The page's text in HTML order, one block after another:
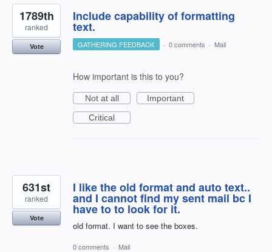
Include capability of formatting
text.
1789th
ranked
Vote GATHERING FEEDBACK · 0 comments · Mail
How important is this to you?
Not at all
Important
Critical
I like the old format and auto text..
and I cannot find my sent mail bc I
have to to look for it.
old format. I want to see the boxes.
631st
ranked
Vote
0 comments · Mail